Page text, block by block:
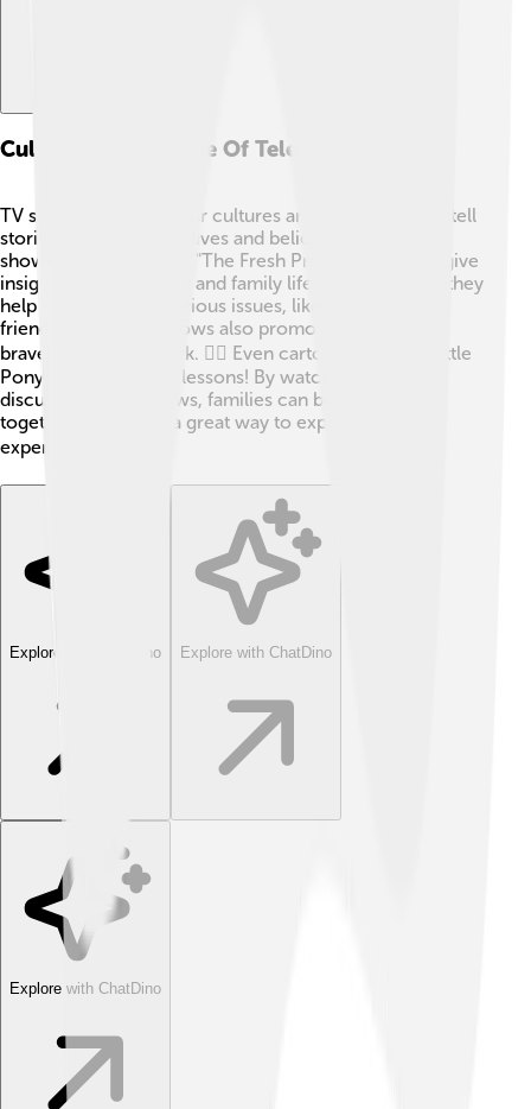
Cultural Significance Of Television Shows
TV shows can shape our cultures and values! 🌈They tell
stories about people’s lives and beliefs. For example,
shows like "Friends" or "The Fresh Prince of Bel-Air" give
insight into friendships and family life. 🎉Sometimes, they
help us understand serious issues, like bullying or
friendship. Certain shows also promote kindness,
bravery, and teamwork. 🦸‍♂️ Even cartoons like "My Little
Pony" teach valuable lessons! By watching and
discussing these shows, families can bond and learn
together. TV can be a great way to explore diverse
experiences! 🌏
Explore with ChatDino Explore with ChatDino
Explore with ChatDino